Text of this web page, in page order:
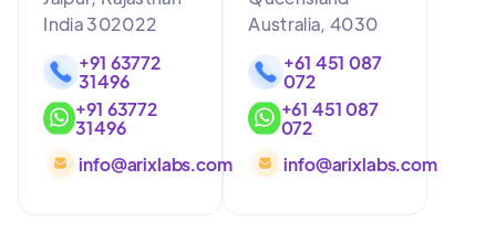
India 302022
+91 63772
31496
+91 63772
31496
info@arixlabs.com
Australia, 4030
+61 451 087
072
+61 451 087
072
info@arixlabs.com